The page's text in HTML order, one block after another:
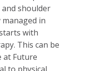
and shoulder
managed in
with
This can be
at Future